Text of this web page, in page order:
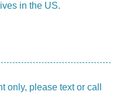
in the US.
only, please text or call